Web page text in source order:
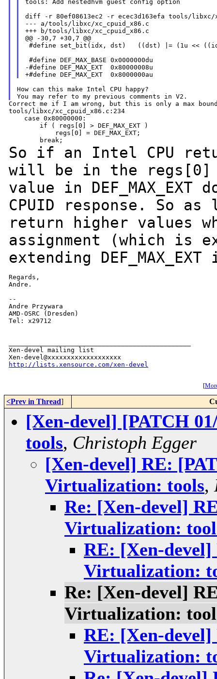
tools: Add nestedhvm guest config option
diff -r 80ef08613ec2 -r ecec3d163efa tools/libxc/
--- a/tools/libxc/xc_cpuid_x86.c
+++ b/tools/libxc/xc_cpuid_x86.c
@@ -30,7 +30,7 @@
#define set_bit(idx, dst)   ((dst) |= (1u <<
#define DEF_MAX_BASE 0x0000000du
-#define DEF_MAX_EXT  0x80000008u
How can this make Intel CPU happy?
Correct me if I am wrong, but this is only a max
tools/libxc/xc_cpuid_x86.c:234
    case 0x80000000:
        if ( regs[0] > DEF_MAX_EXT )
            regs[0] = DEF_MAX_EXT;
So if an Intel CPU
will be in the
value in
CPUID response. So as
return higher values
assignment (which is
extending DEF_MAX_EXT
Regards,
Andre.
--
Andre Przywara
AMD-OSRC (Dresden)
Tel: x29712
Xen-devel mailing list
http://lists.xensource.com/xen-devel
[
<Prev in Thread]
[Xen-devel] [PATCH
tools, Christoph Egger
[Xen-devel] RE:
Virtualization: tools,
Re: [Xen-devel]
Virtualization:
RE: [Xen-devel]
Virtualization:
Re: [Xen-devel]
Virtualization:
RE: [Xen-devel]
Virtualization: